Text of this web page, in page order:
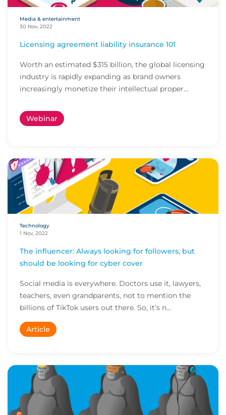
Media & entertainment
30 Nov, 2022
Licensing agreement liability insurance 101
Worth an estimated $315 billion, the global licensing
industry is rapidly expanding as brand owners
increasingly monetize their intellectual proper...
Webinar
Technology
1 Nov, 2022
The influencer: Always looking for followers, but
should be looking for cyber cover
Social media is everywhere. Doctors use it, lawyers,
teachers, even grandparents, not to mention the
billions of TikTok users out there. So, it’s n...
Article